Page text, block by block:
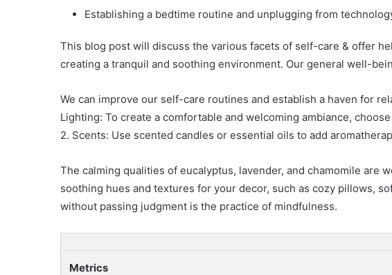
Establishing a bedtime routine and unplugging from
This blog post will discuss the various facets of self-care & offer
creating a tranquil and soothing environment. Our general well-
We can improve our self-care routines and establish a haven for
Lighting: To create a comfortable and welcoming ambiance,
2. Scents: Use scented candles or essential oils to add
The calming qualities of eucalyptus, lavender, and chamomile
soothing hues and textures for your decor, such as cozy pillows,
without passing judgment is the practice of mindfulness.
Metrics